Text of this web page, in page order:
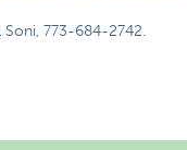
773-684-2742.